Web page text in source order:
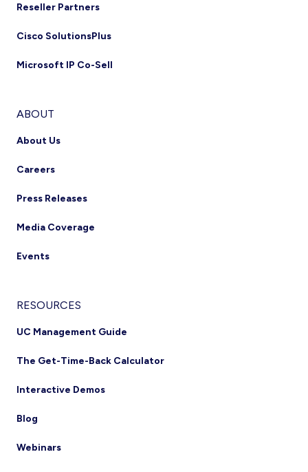
Reseller Partners
Cisco SolutionsPlus
Microsoft IP Co-Sell
ABOUT
About Us
Careers
Press Releases
Media Coverage
Events
RESOURCES
UC Management Guide
The Get-Time-Back Calculator
Interactive Demos
Blog
Webinars